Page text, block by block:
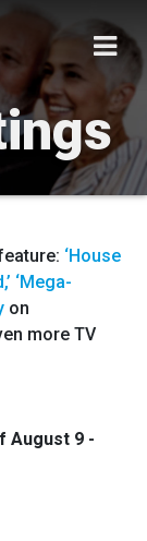
‘House
‘Mega-
on
more TV
August 9 -